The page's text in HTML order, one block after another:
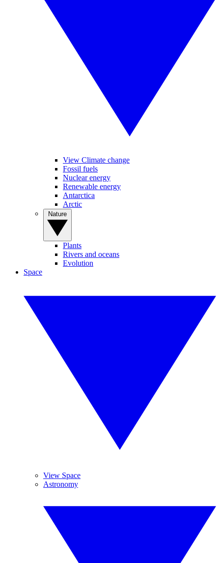
View Climate change
Fossil fuels
Nuclear energy
Renewable energy
Antarctica
Arctic
Plants
Rivers and oceans
Evolution
Space
View Space
Astronomy